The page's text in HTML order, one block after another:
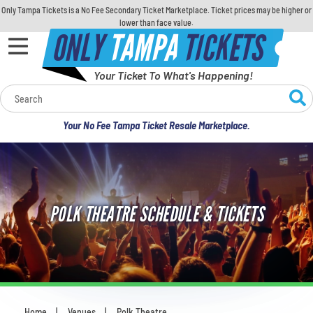
Only Tampa Tickets is a No Fee Secondary Ticket Marketplace. Ticket prices may be higher or
lower than face value.
ONLYTAMPATICKETS
Your Ticket To What's Happening!
Your No Fee Tampa Ticket Resale Marketplace.
Calendar
Concerts
Sports
Theatre
Comedy
For Families
POLK THEATRE SCHEDULE & TICKETS